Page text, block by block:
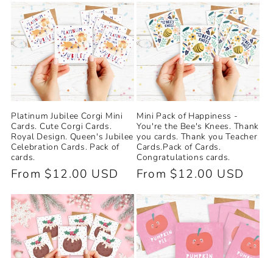
e
c
t
i
o
n
:
Platinum Jubilee Corgi Mini
Cards. Cute Corgi Cards.
Royal Design. Queen's Jubilee
Celebration Cards. Pack of
cards.
Regular
price
From $12.00 USD
Mini Pack of Happiness -
You're the Bee's Knees. Thank
you cards. Thank you Teacher
Cards.Pack of Cards.
Congratulations cards.
Regular
price
From $12.00 USD